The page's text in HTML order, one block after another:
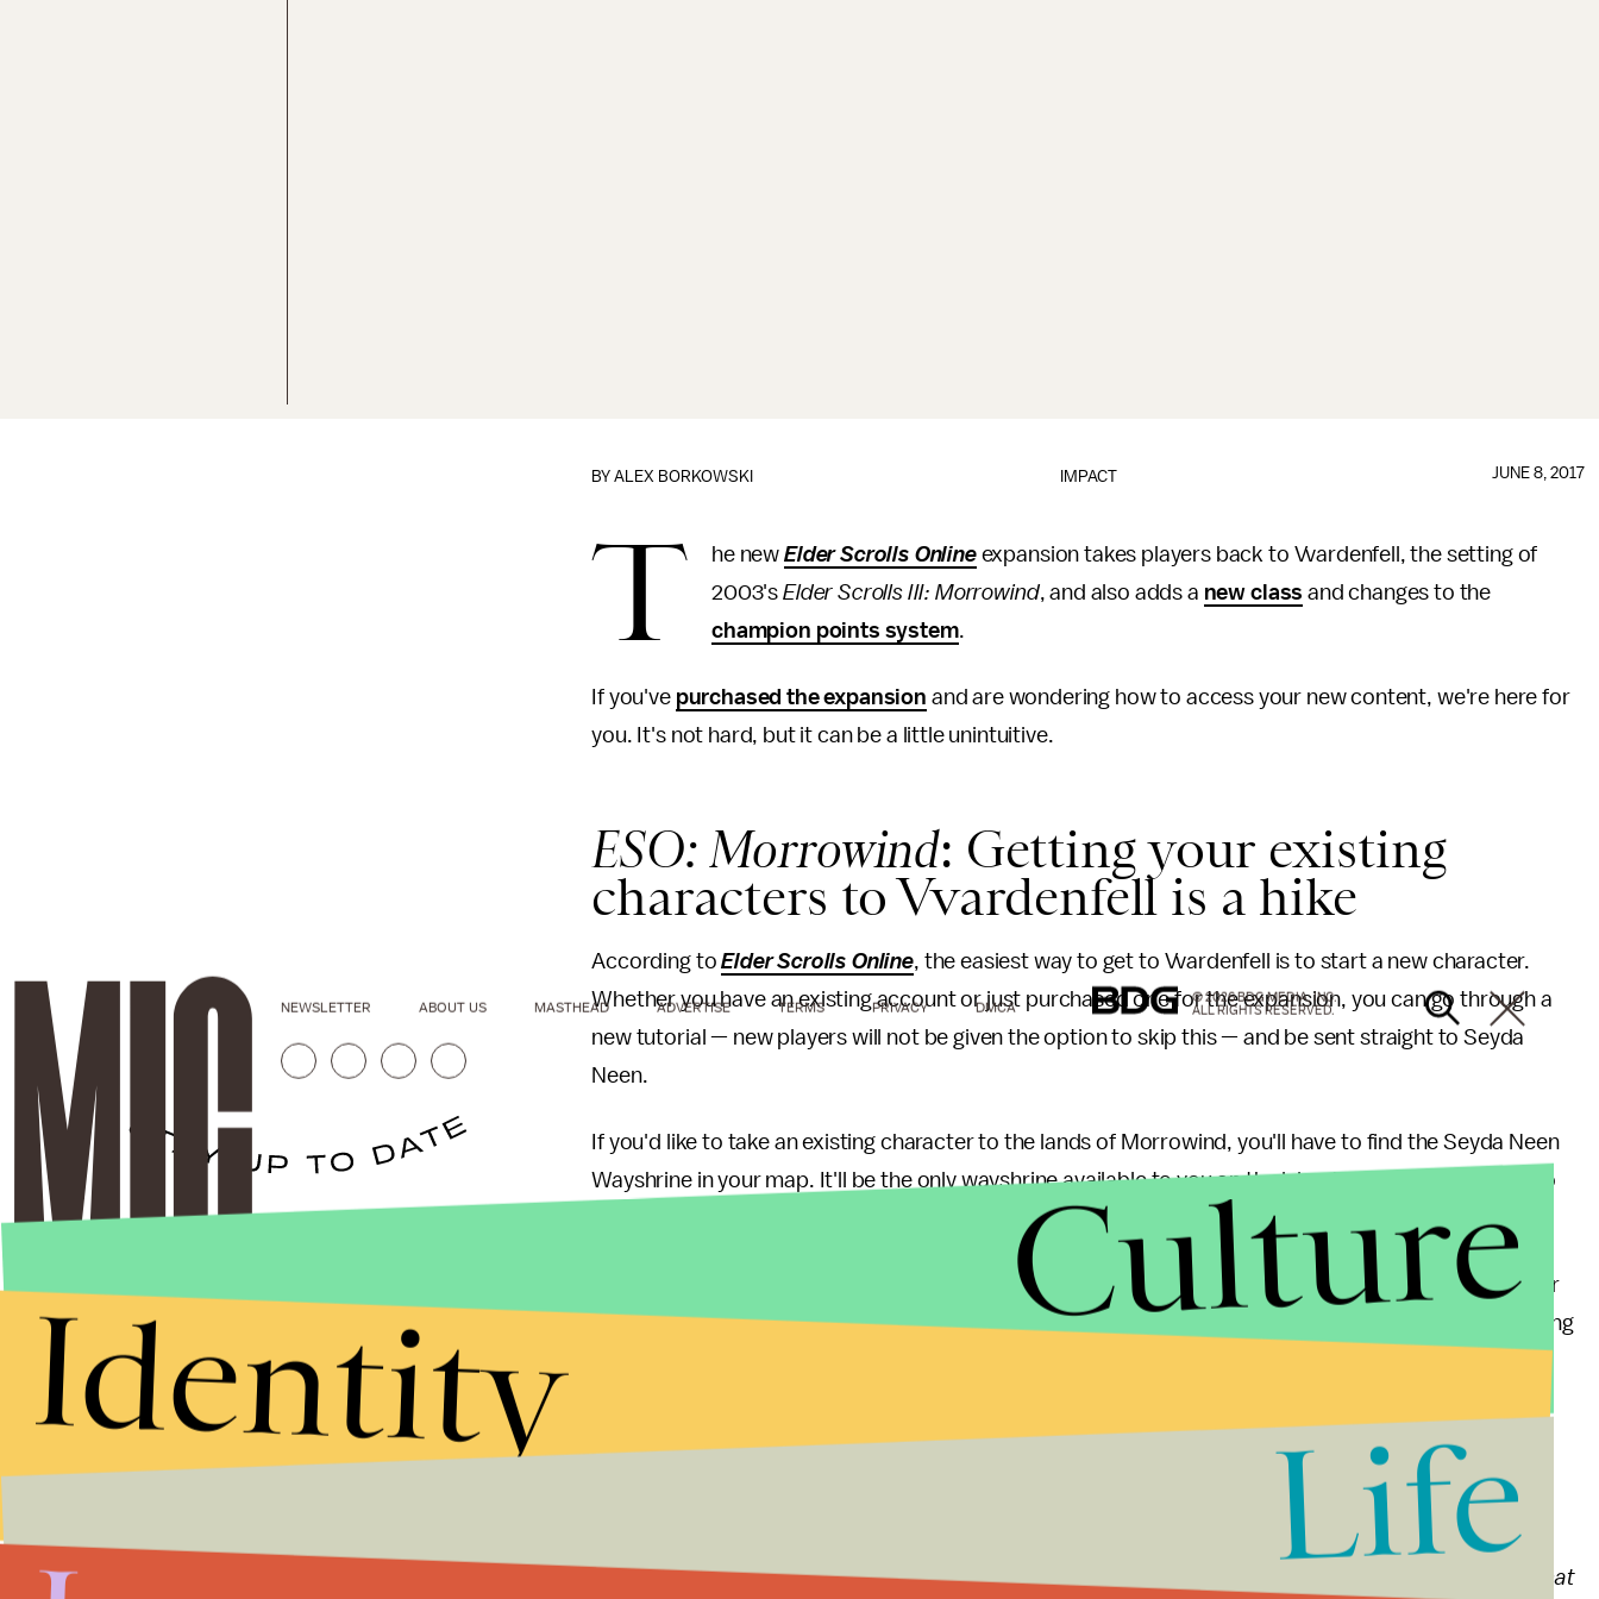
IMPACT
BYALEX BORKOWSKI JUNE 8, 2017
T he new Elder Scrolls Onlineexpansion takes players back to Vvardenfell, the setting of
2003's Elder Scrolls III: Morrowind, and also adds a new class and changes to the
champion points system.
If you've purchased the expansion and are wondering how to access your new content, we're here for
you. It's not hard, but it can be a little unintuitive.
ESO: Morrowind: Getting your existing
characters to Vvardenfell is a hike
According toElder Scrolls Online, the easiest way to get to Vvardenfell is to start a new character.
Whether you have an existing account or just purchased one for the expansion, you can go through a
new tutorial — new players will not be given the option to skip this — and be sent straight to Seyda
Neen.
If you'd like to take an existing character to the lands of Morrowind, you'll have to find the Seyda Neen
Wayshrine in your map. It'll be the only wayshrine available to you on the island of Vvardenfell itself, so
If you're importing an existing character into the new story, the game recommends looking around for
locals who might be in need of assistance. You could also stop by the nearest inn and grab "The Missing
More gaming news and updates
Check out the latest from Mic, likethis essayabout the sinister, subtle evils lurking in rural America that
Submit
NEWSLETTER ABOUT US MASTHEAD ADVERTISE TERMS PRIVACY DMCA
© 2026 BDG MEDIA, INC.
ALL RIGHTS RESERVED.
Culture
Identity
Life